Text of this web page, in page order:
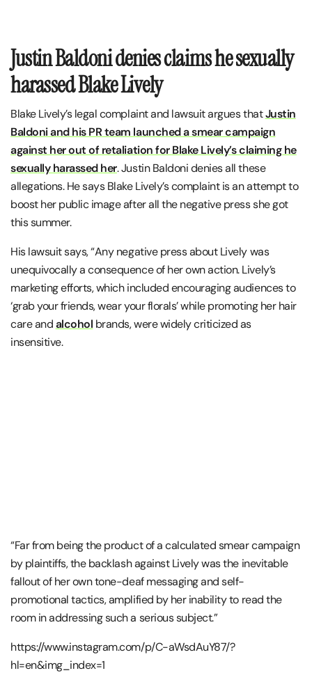
Justin Baldoni denies claims he sexually
harassed Blake Lively
Blake Lively’s legal complaint and lawsuit argues thatJustin
Baldoni and his PR team launched a smear campaign
against her out of retaliation for Blake Lively’s claiming he
sexually harassed her. Justin Baldoni denies all these
allegations. He says Blake Lively’s complaint is an attempt to
boost her public image after all the negative press she got
this summer.
His lawsuit says, “Any negative press about Lively was
unequivocally a consequence of her own action. Lively’s
marketing efforts, which included encouraging audiences to
‘grab your friends, wear your florals’ while promoting her hair
care andalcohol brands, were widely criticized as
insensitive.
“Far from being the product of a calculated smear campaign
by plaintiffs, the backlash against Lively was the inevitable
fallout of her own tone-deaf messaging and self-
promotional tactics, amplified by her inability to read the
room in addressing such a serious subject.”
https://www.instagram.com/p/C-aWsdAuY87/?
hl=en&img_index=1